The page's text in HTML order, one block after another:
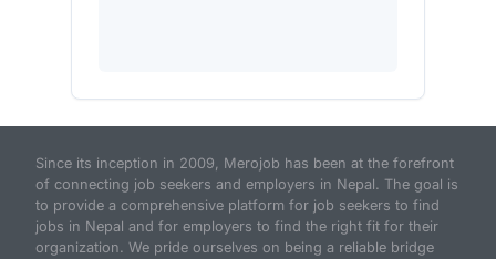
Since its inception in 2009, Merojob has been at the forefront
of connecting job seekers and employers in Nepal. The goal is
to provide a comprehensive platform for job seekers to find
jobs in Nepal and for employers to find the right fit for their
organization. We pride ourselves on being a reliable bridge